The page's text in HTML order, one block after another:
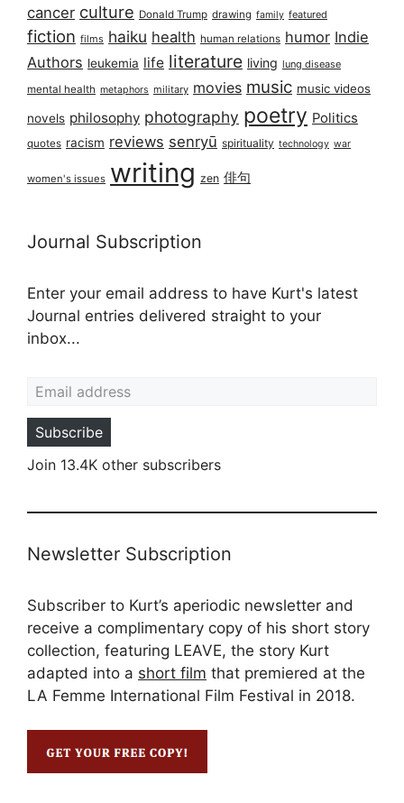
cancer culture Donald Trump drawing family featured
fiction films haiku health human relations humor Indie
Authors leukemia life literature living lung disease
mental health metaphors military movies music music videos
novels philosophy photography poetry Politics
quotes racism reviews senryū spirituality technology war
women's issues writing zen 俳句
Journal Subscription
Enter your email address to have Kurt's latest
Journal entries delivered straight to your
inbox...
Subscribe
Join 13.4K other subscribers
Newsletter Subscription
Subscriber to Kurt’s aperiodic newsletter and
receive a complimentary copy of his short story
collection, featuring LEAVE, the story Kurt
adapted into a short film that premiered at the
LA Femme International Film Festival in 2018.